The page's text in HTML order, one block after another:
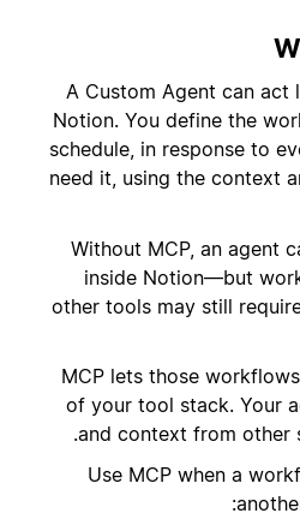
A Custom Agent can act
Notion. You define the
schedule, in response to
need it, using the context
Without MCP, an agent
inside Notion—but
other tools may still
MCP lets those
of your tool stack. Your
and context from other
Use MCP when a